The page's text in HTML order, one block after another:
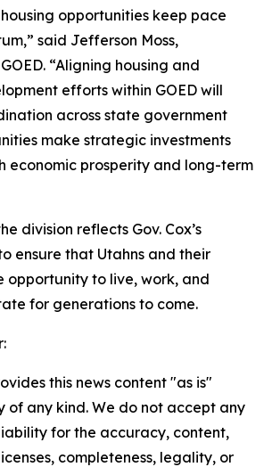
opportunities keep pace
said Jefferson Moss,
“Aligning housing and
efforts within GOED will
across state government
make strategic investments
economic prosperity and long-term
division reflects Gov. Cox’s
ensure that Utahns and their
opportunity to live, work, and
for generations to come.
this news content "as is"
of any kind. We do not accept any
for the accuracy, content,
completeness, legality, or